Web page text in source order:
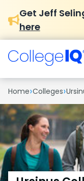
Get Jeff
here
Home›Colleges›